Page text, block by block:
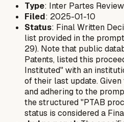
Type: Inter Partes Review
Filed: 2025-01-10
Status: Final Written
list provided in the
29). Note that public
Patents, listed this
Instituted" with an
of their last update.
and adhering to the
the structured "PTAB
status is considered a